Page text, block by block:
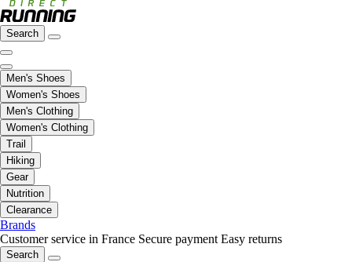
Search
Men's Shoes
Women's Shoes
Men's Clothing
Women's Clothing
Trail
Hiking
Gear
Nutrition
Clearance
Brands
Customer service in France Secure payment Easy returns
Search